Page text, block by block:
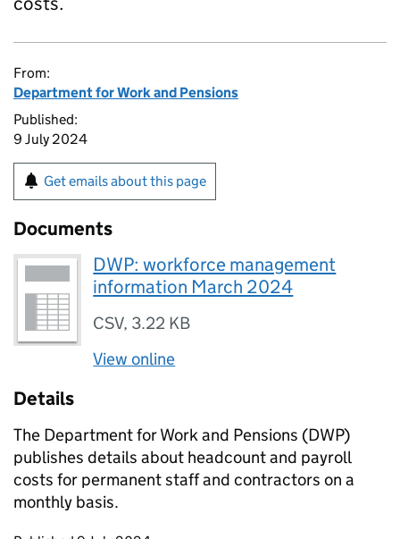
From:
Department for Work and Pensions
Published:
9 July 2024
Get emails about this page
Documents
DWP: workforce management
information March 2024
CSV, 3.22 KB
View online
Details
The Department for Work and Pensions (DWP)
publishes details about headcount and payroll
costs for permanent staff and contractors on a
monthly basis.